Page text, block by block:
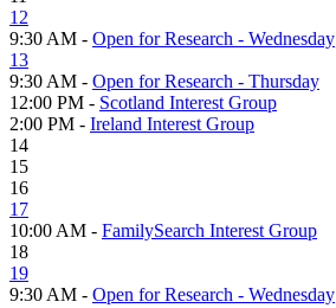
12
9:30 AM - Open for Research - Wednesday
13
9:30 AM - Open for Research - Thursday
12:00 PM - Scotland Interest Group
2:00 PM - Ireland Interest Group
14
15
16
17
10:00 AM - FamilySearch Interest Group
18
19
9:30 AM - Open for Research - Wednesday